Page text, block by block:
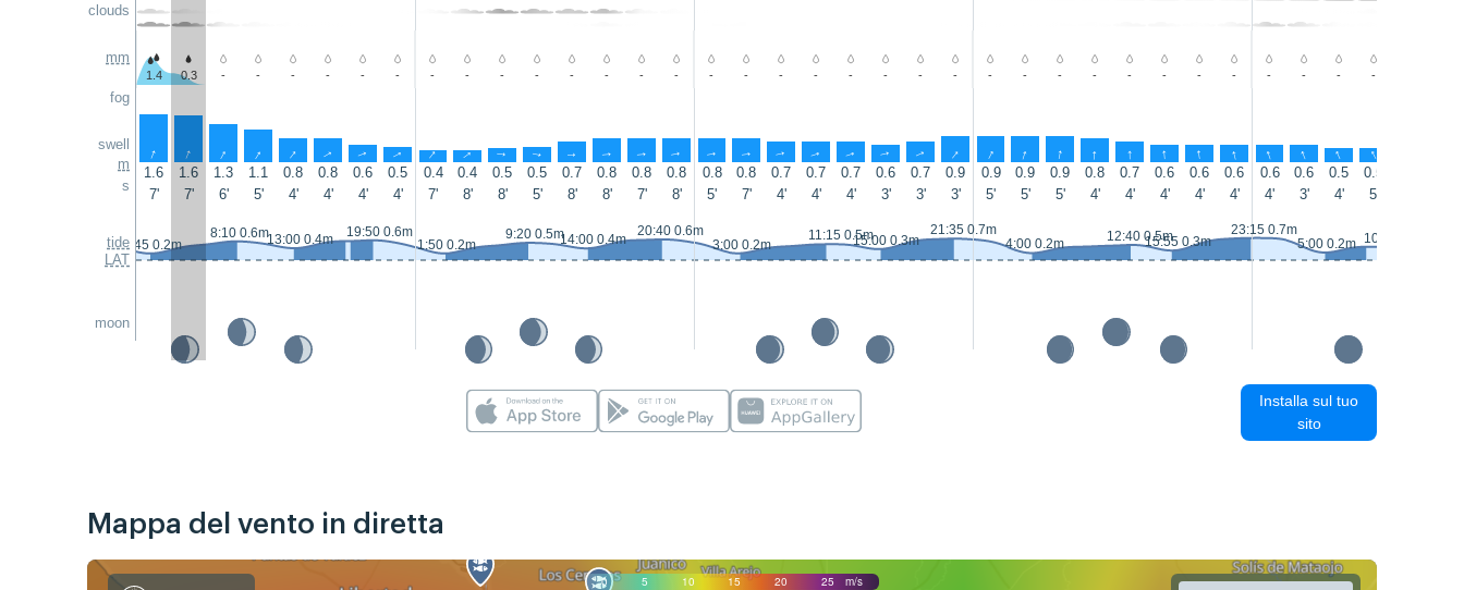
clouds
mm
fog
swell
m
s
tide
LAT
moon
1.4 0.3 - - - - - - - - - - - - - - - - - - - - - - - - - - - - - - - - - -
↑ ↑ ↑ ↑ ↑ ↑ ↑ ↑ ↑ ↑ ↑ ↑ ↑ ↑ ↑ ↑ ↑ ↑ ↑ ↑ ↑ ↑ ↑ ↑ ↑ ↑ ↑ ↑ ↑ ↑ ↑ ↑ ↑ ↑ ↑ ↑
1.6 1.6 1.3 1.1 0.8 0.8 0.6 0.5 0.4 0.4 0.5 0.5 0.7 0.8 0.8 0.8 0.8 0.8 0.7 0.7 0.7 0.6 0.7 0.9 0.9 0.9 0.9 0.8 0.7 0.6 0.6 0.6 0.6 0.6 0.5 0.5
7'
7' 6' 5' 4' 4' 4' 4' 7' 8' 8' 5' 8' 8' 7' 8' 5' 7' 4' 4' 4' 3' 3' 3' 5' 5' 5' 4' 4' 4' 4' 4' 4' 3' 4' 5'
0:45 0.2m
8:10 0.6m13:00 0.4m
19:50 0.6m
1:50 0.2m
9:20 0.5m14:00 0.4m
20:40 0.6m
3:00 0.2m
11:15 0.5m15:00 0.3m
21:35 0.7m
4:00 0.2m
12:40 0.5m15:55 0.3m
23:15 0.7m
5:00 0.2m 10:35 0.4m
Installa sul tuo
sito
Mappa del vento in diretta
0 5 10 15 20 25 m/s